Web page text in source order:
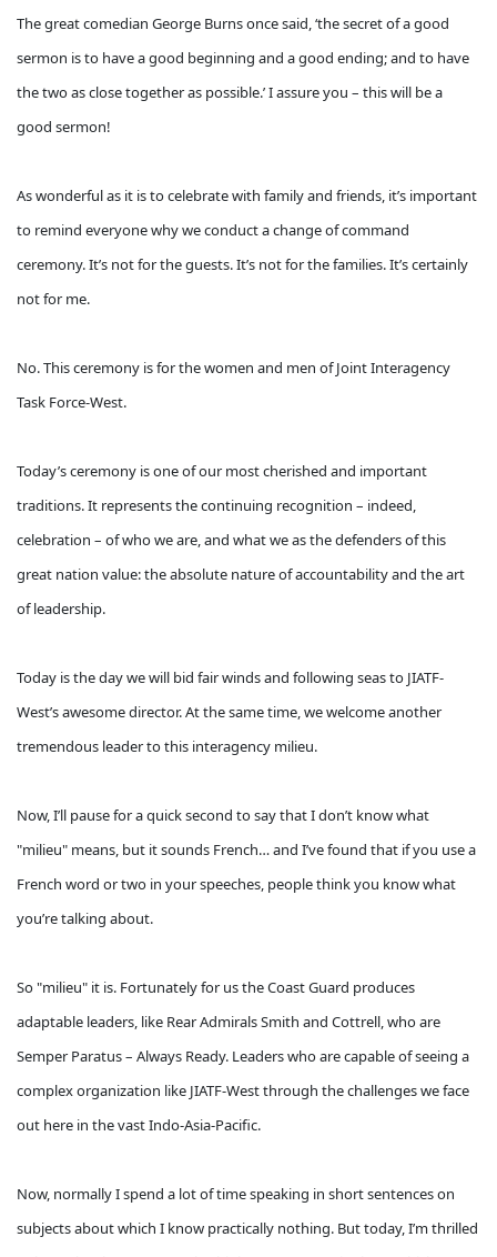
The great comedian George Burns once said, ‘the secret of a good
sermon is to have a good beginning and a good ending; and to have
the two as close together as possible.’ I assure you – this will be a
good sermon!
As wonderful as it is to celebrate with family and friends, it’s important
to remind everyone why we conduct a change of command
ceremony. It’s not for the guests. It’s not for the families. It’s certainly
not for me.
No. This ceremony is for the women and men of Joint Interagency
Task Force-West.
Today’s ceremony is one of our most cherished and important
traditions. It represents the continuing recognition – indeed,
celebration – of who we are, and what we as the defenders of this
great nation value: the absolute nature of accountability and the art
of leadership.
Today is the day we will bid fair winds and following seas to JIATF-
West’s awesome director. At the same time, we welcome another
tremendous leader to this interagency milieu.
Now, I’ll pause for a quick second to say that I don’t know what
"milieu" means, but it sounds French… and I’ve found that if you use a
French word or two in your speeches, people think you know what
you’re talking about.
So "milieu" it is. Fortunately for us the Coast Guard produces
adaptable leaders, like Rear Admirals Smith and Cottrell, who are
Semper Paratus – Always Ready. Leaders who are capable of seeing a
complex organization like JIATF-West through the challenges we face
out here in the vast Indo-Asia-Pacific.
Now, normally I spend a lot of time speaking in short sentences on
subjects about which I know practically nothing. But today, I’m thrilled